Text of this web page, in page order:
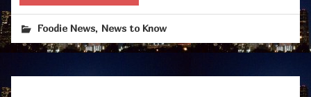
Foodie News, News to Know